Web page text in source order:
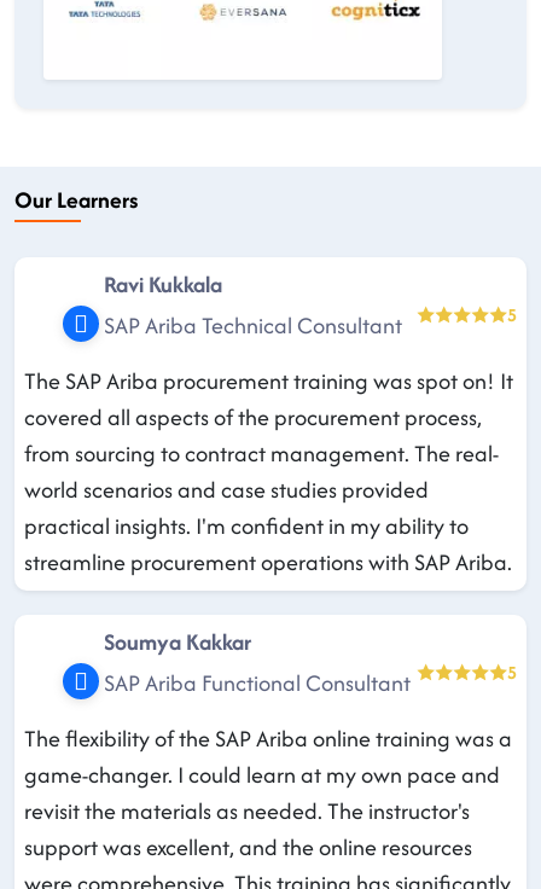
Our Learners
Ravi Kukkala
SAP Ariba Technical Consultant
5
The SAP Ariba procurement training was spot on! It
covered all aspects of the procurement process,
from sourcing to contract management. The real-
world scenarios and case studies provided
practical insights. I'm confident in my ability to
streamline procurement operations with SAP Ariba.
Soumya Kakkar
SAP Ariba Functional Consultant
5
The flexibility of the SAP Ariba online training was a
game-changer. I could learn at my own pace and
revisit the materials as needed. The instructor's
support was excellent, and the online resources